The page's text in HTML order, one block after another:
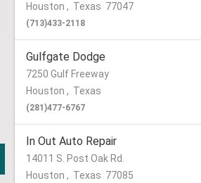
Houston, Texas 77047
(713)433-2118
Gulfgate Dodge
7250 Gulf Freeway
Houston, Texas
(281)477-6767
In Out Auto Repair
14011 S. Post Oak Rd.
Houston, Texas 77085